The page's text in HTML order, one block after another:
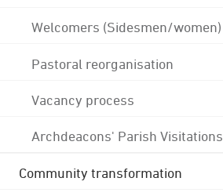
Welcomers (Sidesmen/women)
Pastoral reorganisation
Vacancy process
Archdeacons' Parish Visitations
Community transformation